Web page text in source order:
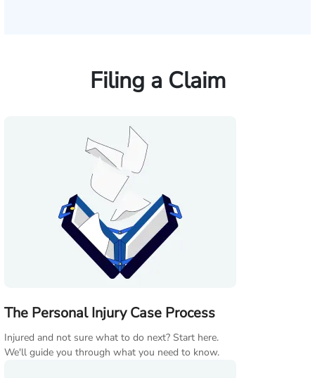
Filing a Claim
The Personal Injury Case Process
Injured and not sure what to do next? Start here.
We'll guide you through what you need to know.